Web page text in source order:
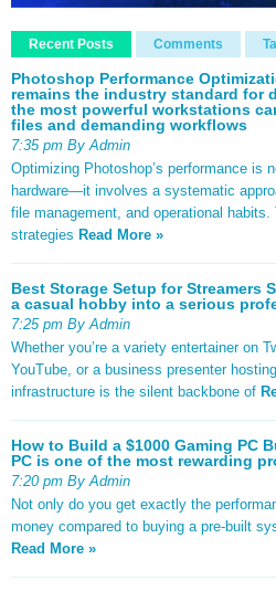
Recent Posts Comments
Photoshop Performance
remains the industry standard for
the most powerful workstations
files and demanding workflows
7:35 pm By Admin
Optimizing Photoshop’s performance is
hardware—it involves a systematic
file management, and operational
strategies Read More »
Best Storage Setup for Streamers
a casual hobby into a serious
7:25 pm By Admin
Whether you’re a variety entertainer on
YouTube, or a business presenter
infrastructure is the silent backbone of
How to Build a $1000 Gaming PC
PC is one of the most rewarding
7:20 pm By Admin
Not only do you get exactly the
money compared to buying a pre-built
Read More »